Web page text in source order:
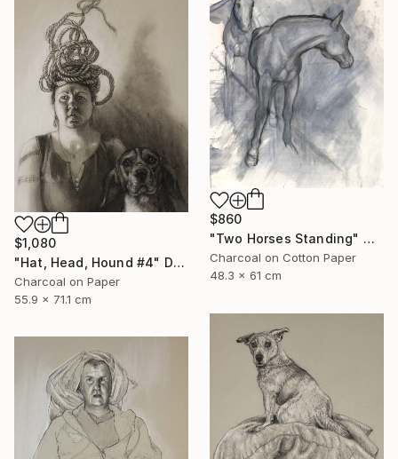
$860
"Two Horses Standing" Mixed Media
Charcoal on Cotton Paper
48.3 x 61 cm
$1,080
"Hat, Head, Hound #4" Drawing
Charcoal on Paper
55.9 x 71.1 cm